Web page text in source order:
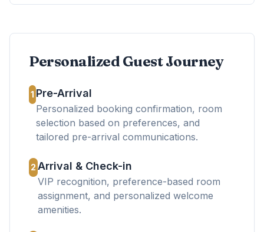
Personalized Guest Journey
1 Pre-Arrival
Personalized booking confirmation, room
selection based on preferences, and
tailored pre-arrival communications.
2 Arrival & Check-in
VIP recognition, preference-based room
assignment, and personalized welcome
amenities.